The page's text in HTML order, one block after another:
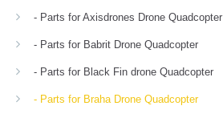
- Parts for Axisdrones Drone Quadcopter
- Parts for Babrit Drone Quadcopter
- Parts for Black Fin drone Quadcopter
- Parts for Braha Drone Quadcopter